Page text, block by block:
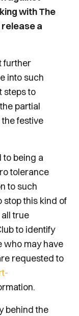
with The
release a
further
into such
steps to
partial
festive
to being a
tolerance
to such
stop this kind of
true
to identify
who may have
requested to
behind the